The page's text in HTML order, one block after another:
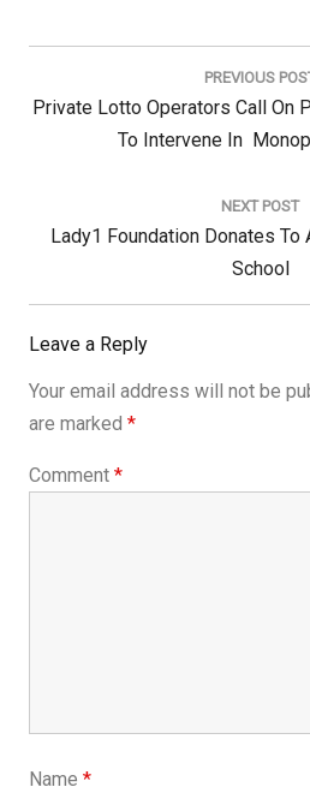
Post
PREVIOUS
Previous
Private Lotto Operators Call On
To Intervene In
NEXT POST
Next
Lady1 Foundation Donates
School
Leave a Reply
Your email address will not be
are marked *
Comment *
Name *